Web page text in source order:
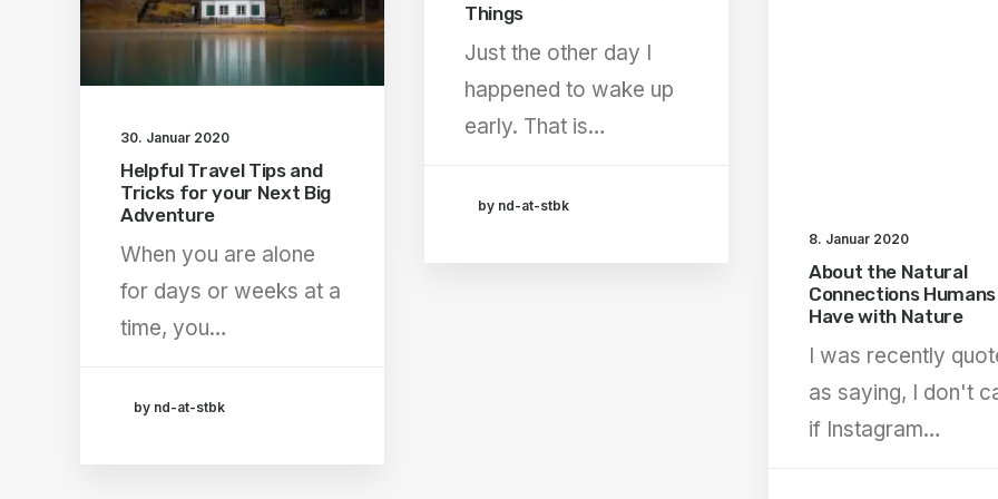
30. Januar 2020
Helpful Travel Tips and
Tricks for your Next Big
Adventure
When you are alone
for days or weeks at a
time, you…
by nd-at-stbk
Things
Just the other day I
happened to wake up
early. That is…
by nd-at-stbk
8. Januar 2020
About the Natural
Connections Humans
Have with Nature
I was recently
as saying, I don't
if Instagram…